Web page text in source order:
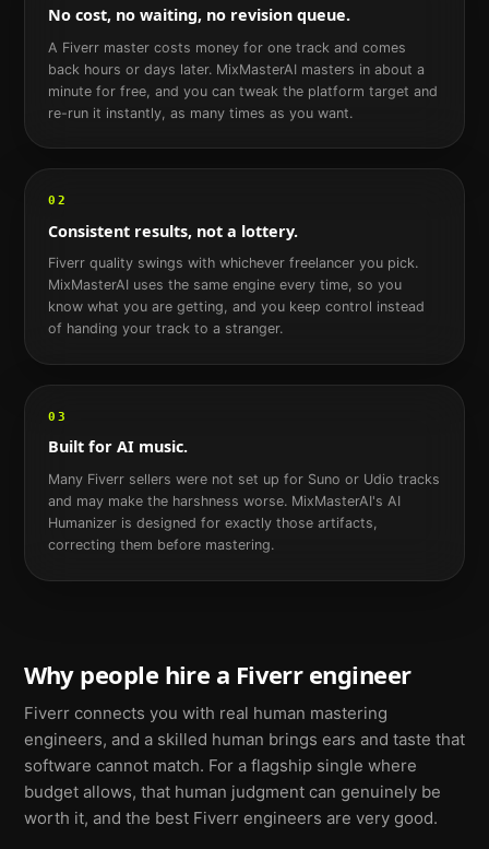
No cost, no waiting, no revision queue.
A Fiverr master costs money for one track and comes
back hours or days later. MixMasterAI masters in about a
minute for free, and you can tweak the platform target and
re-run it instantly, as many times as you want.
02
Consistent results, not a lottery.
Fiverr quality swings with whichever freelancer you pick.
MixMasterAI uses the same engine every time, so you
know what you are getting, and you keep control instead
of handing your track to a stranger.
03
Built for AI music.
Many Fiverr sellers were not set up for Suno or Udio tracks
and may make the harshness worse. MixMasterAI's AI
Humanizer is designed for exactly those artifacts,
correcting them before mastering.
Why people hire a Fiverr engineer
Fiverr connects you with real human mastering
engineers, and a skilled human brings ears and taste that
software cannot match. For a flagship single where
budget allows, that human judgment can genuinely be
worth it, and the best Fiverr engineers are very good.